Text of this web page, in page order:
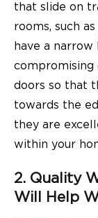
that slide on
rooms, such
have a
compromising
doors so that
towards the
they are
within your
2. Quality
Will Help